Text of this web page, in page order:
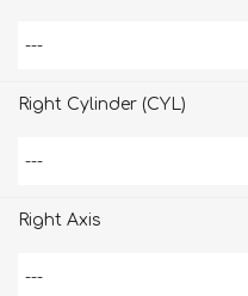
Right Cylinder (CYL)
Right Axis